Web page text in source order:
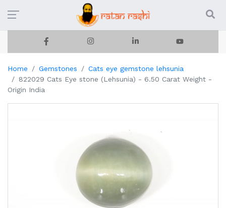
Home Gemstones
Cats eye gemstone lehsunia
822029 Cats Eye stone (Lehsunia) - 6.50 Carat Weight -
Origin India